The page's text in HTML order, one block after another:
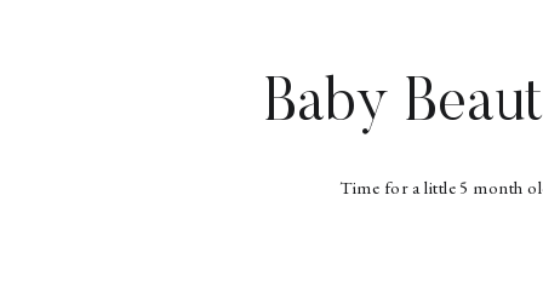
Baby
Time for a little 5 month